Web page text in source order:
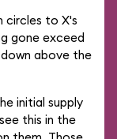
circles to X's
gone exceed
above the
initial supply
this in the